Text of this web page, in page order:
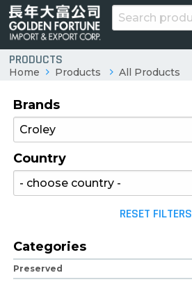
PRODUCTS
Home Products All Products
Brands
Country
RESET FILTERS
Categories
Preserved